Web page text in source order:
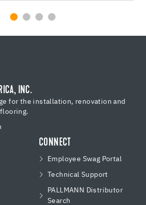
INC.
for the installation, renovation and
CONNECT
Employee Swag Portal
Technical Support
PALLMANN Distributor
Search